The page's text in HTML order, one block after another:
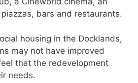
bars and restaurants.
housing in the Docklands,
may not have improved
that the redevelopment
needs.